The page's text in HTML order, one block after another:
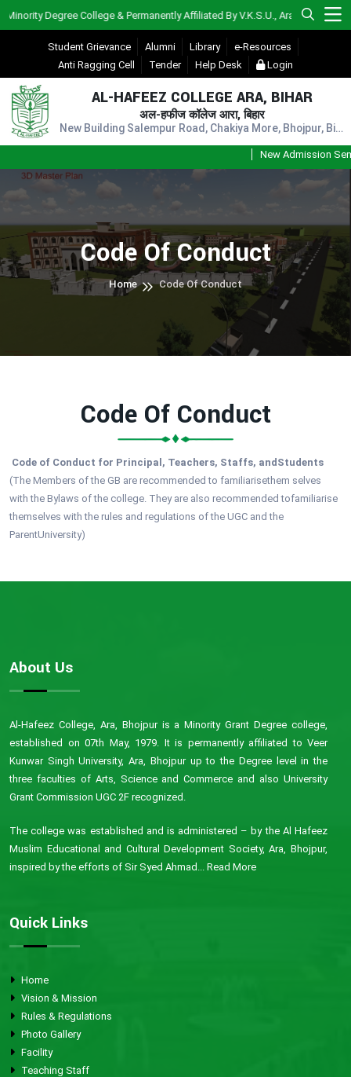
Student Grievance Alumni Library
e-Resources
Anti Ragging Cell
Tender Help Desk Login
AL-HAFEEZ COLLEGE ARA, BIHAR
अल-हफीज कॉलेज आरा, बिहार
New Building Salempur Road, Chakiya More, Bhojpur, Bihar, Pin - 802301
Degree College & Permanently Affiliated By V.K.S.U., Ara)
New Admission Sem-
Code Of Conduct
Home Code Of Conduct
Code Of Conduct
Code of Conduct for Principal, Teachers, Staffs, andStudents
(The Members of the GB are recommended to familiarisethem selves
with the Bylaws of the college. They are also recommended tofamiliarise
themselves with the rules and regulations of the UGC and the
ParentUniversity)
About Us
Al-Hafeez College, Ara, Bhojpur is a Minority Grant Degree college,
established on 07th May, 1979. It is permanently affiliated to Veer
Kunwar Singh University, Ara, Bhojpur up to the Degree level in the
three faculties of Arts, Science and Commerce and also University
Grant Commission UGC 2F recognized.
The college was established and is administered – by the Al Hafeez
Muslim Educational and Cultural Development Society, Ara, Bhojpur,
inspired by the efforts of Sir Syed Ahmad... Read More
Quick Links
Home
Vision & Mission
Rules & Regulations
Photo Gallery
Facility
Teaching Staff